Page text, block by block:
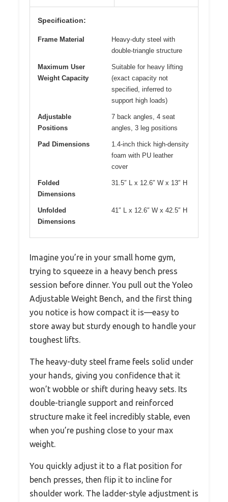
Specification:
Frame Material
Heavy-duty steel with
double-triangle structure
Maximum User
Weight Capacity
Suitable for heavy lifting
(exact capacity not
specified, inferred to
support high loads)
Adjustable
Positions
7 back angles, 4 seat
angles, 3 leg positions
Pad Dimensions
1.4-inch thick high-density
foam with PU leather
cover
Folded
Dimensions
31.5″ L x 12.6″ W x 13″ H
Unfolded
Dimensions
41″ L x 12.6″ W x 42.5″ H
Imagine you’re in your small home gym,
trying to squeeze in a heavy bench press
session before dinner. You pull out the Yoleo
Adjustable Weight Bench, and the first thing
you notice is how compact it is—easy to
store away but sturdy enough to handle your
toughest lifts.
The heavy-duty steel frame feels solid under
your hands, giving you confidence that it
won’t wobble or shift during heavy sets. Its
double-triangle support and reinforced
structure make it feel incredibly stable, even
when you’re pushing close to your max
weight.
You quickly adjust it to a flat position for
bench presses, then flip it to incline for
shoulder work. The ladder-style adjustment is